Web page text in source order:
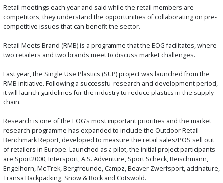
Retail meetings each year and said while the retail members are
competitors, they understand the opportunities of collaborating on pre-
competitive issues that can benefit the sector.
Retail Meets Brand (RMB) is a programme that the EOG facilitates, where
two retailers and two brands meet to discuss market challenges.
Last year, the Single Use Plastics (SUP) project was launched from the
RMB initiative. Following a successful research and development period,
it will launch guidelines for the industry to reduce plastics in the supply
chain.
Research is one of the EOG’s most important priorities and the market
research programme has expanded to include the Outdoor Retail
Benchmark Report, developed to measure the retail sales/POS sell out
of retailers in Europe. Launched as a pilot, the initial project participants
are Sport2000, Intersport, A.S. Adventure, Sport Scheck, Reischmann,
Engelhorn, Mc Trek, Bergfreunde, Campz, Beaver Zwerfsport, addnature,
Transa Backpacking, Snow & Rock and Cotswold.